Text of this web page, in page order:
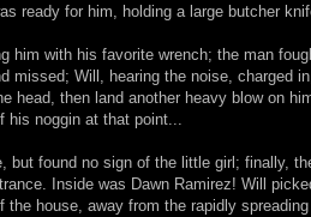
ready for him, holding a large butcher
him with his favorite wrench; the man
missed; Will, hearing the noise, charged
head, then land another heavy blow on
his noggin at that point...
but found no sign of the little girl; finally,
Inside was Dawn Ramirez! Will
house, away from the rapidly